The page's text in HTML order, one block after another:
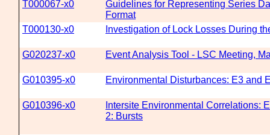
T000067-x0
Guidelines for Representing Series
Format
T000130-x0
Investigation of Lock Losses During
G020237-x0 Event Analysis Tool - LSC Meeting,
G010395-x0 Environmental Disturbances: E3 and
G010396-x0
Intersite Environmental Correlations:
2: Bursts